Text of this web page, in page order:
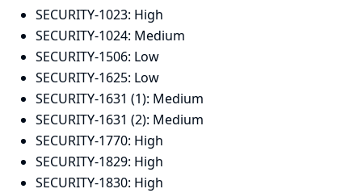
SECURITY-1023: High
SECURITY-1024: Medium
SECURITY-1506: Low
SECURITY-1625: Low
SECURITY-1631 (1): Medium
SECURITY-1631 (2): Medium
SECURITY-1770: High
SECURITY-1829: High
SECURITY-1830: High